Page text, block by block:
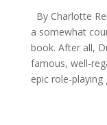
By Charlotte
a somewhat
book. After all,
famous, well-
epic role-